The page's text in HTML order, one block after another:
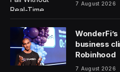
7 August 2026
business
Robinhood
7 August 2026